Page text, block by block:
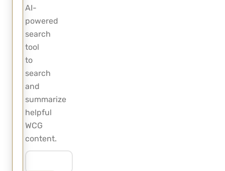
AI-
powered
search
tool
to
search
and
summarize
helpful
WCG
content.